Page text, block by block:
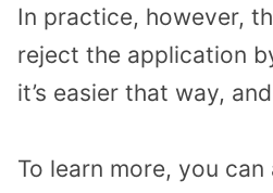
In practice, however,
reject the application
it’s easier that way,
To learn more, you